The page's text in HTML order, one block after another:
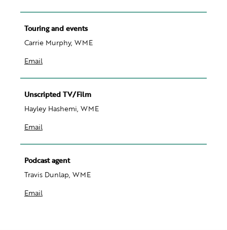
Touring and events
Carrie Murphy, WME
Email
Unscripted TV/Film
Hayley Hashemi, WME
Email
Podcast agent
Travis Dunlap, WME
Email